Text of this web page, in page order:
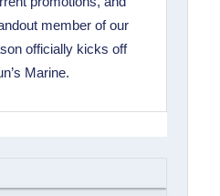
member of our
officially kicks off
Marine.